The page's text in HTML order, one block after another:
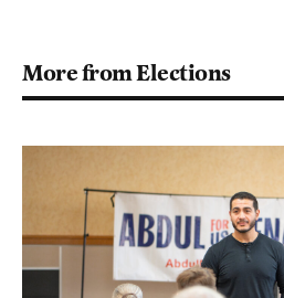
More from Elections